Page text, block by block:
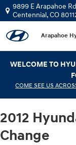
Skip to main content
2012
9899 E Arapahoe
Centennial,CO
Arapahoe
WELCOME TO
COME SEE US
2012
Change